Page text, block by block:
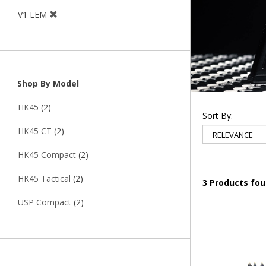
V1 LEM
Shop By Model
HK45 (2)
HK45 CT (2)
HK45 Compact (2)
HK45 Tactical (2)
USP Compact (2)
Sort By:
3 Products